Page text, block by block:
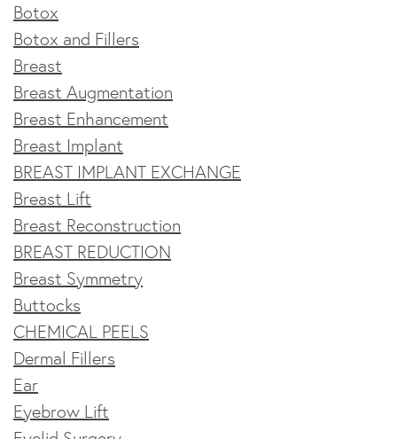
Botox
Botox and Fillers
Breast
Breast Augmentation
Breast Enhancement
Breast Implant
BREAST IMPLANT EXCHANGE
Breast Lift
Breast Reconstruction
BREAST REDUCTION
Breast Symmetry
Buttocks
CHEMICAL PEELS
Dermal Fillers
Ear
Eyebrow Lift